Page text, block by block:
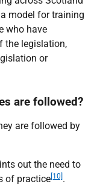
model for training
who have
the legislation,
or
are followed?
are followed by
out the need to
of practice [10] .